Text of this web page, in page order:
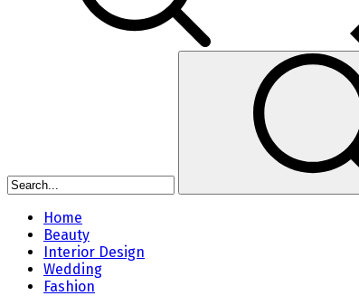
Home
Beauty
Interior Design
Wedding
Fashion